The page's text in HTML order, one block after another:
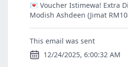
💌 Voucher Istimewa! Extra
Modish Ashdeen (Jimat
This email was sent
12/24/2025, 6:00:32 AM